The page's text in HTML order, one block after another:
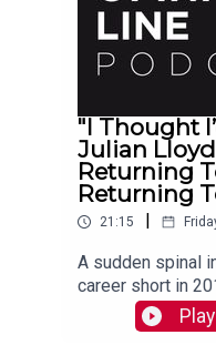
"I Thought
Julian
Returning
Returning
21:15
A sudden spinal
career short in
PJ in advance of
also here
Play